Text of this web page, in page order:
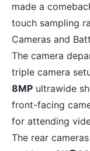
made a
touch sampling
Cameras and
The camera
triple camera
8MP ultrawide
front-facing
for attending
The rear